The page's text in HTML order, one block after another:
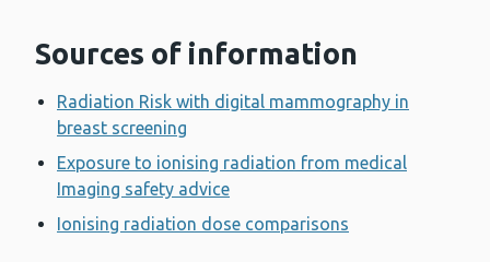
Sources of information
Radiation Risk with digital mammography in
breast screening
Exposure to ionising radiation from medical
Imaging safety advice
Ionising radiation dose comparisons